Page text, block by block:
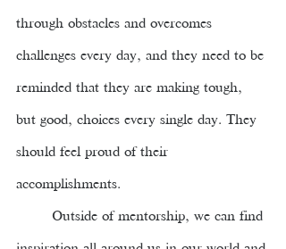
through obstacles and overcomes
challenges every day, and they need to be
reminded that they are making tough,
but good, choices every single day. They
should feel proud of their
accomplishments.
Outside of mentorship, we can find